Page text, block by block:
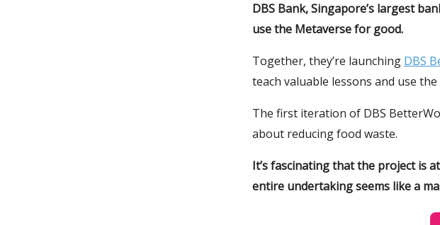
DBS Bank, Singapore’s largest
use the Metaverse for good.
Together, they’re launching DBS
teach valuable lessons and use
The first iteration of DBS
about reducing food waste.
It’s fascinating that the project is
entire undertaking seems like a